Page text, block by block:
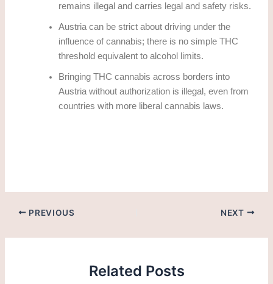
remains illegal and carries legal and safety risks.
Austria can be strict about driving under the
influence of cannabis; there is no simple THC
threshold equivalent to alcohol limits.
Bringing THC cannabis across borders into
Austria without authorization is illegal, even from
countries with more liberal cannabis laws.
PREVIOUS NEXT
Related Posts